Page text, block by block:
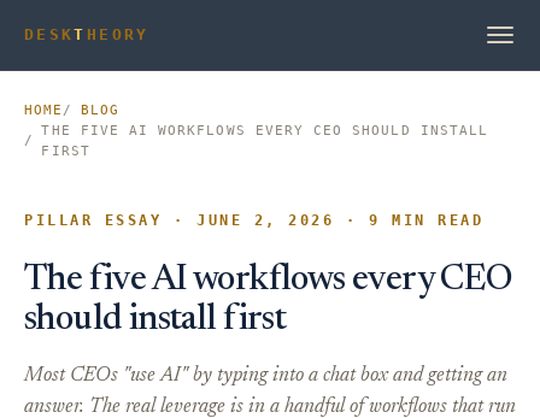
DESKT HEORY
HOME
BLOG
THE FIVE AI WORKFLOWS EVERY CEO SHOULD INSTALL
FIRST
PILLAR ESSAY · JUNE 2, 2026 · 9 MIN READ
The five AI workflows every CEO
should install first
Most CEOs "use AI" by typing into a chat box and getting an
answer. The real leverage is in a handful of workflows that run